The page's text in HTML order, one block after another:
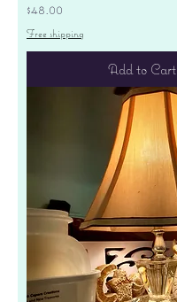
Price
$48.00
Free shipping
Add to Cart